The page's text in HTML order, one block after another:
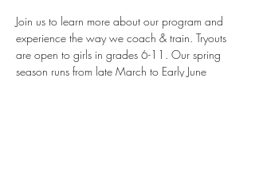
Join us to learn more about our program and
experience the way we coach & train. Tryouts
are open to girls in grades 6-11. Our spring
season runs from late March to Early June